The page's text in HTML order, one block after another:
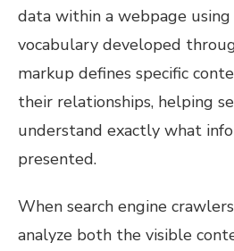
data within a webpage using
vocabulary developed
markup defines specific
their relationships, helping
understand exactly what
presented.
When search engine
analyze both the visible